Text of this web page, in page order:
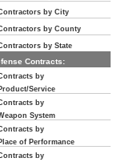
by City
by County
by State
Contracts:
by
Service
by
System
by
of Performance
by